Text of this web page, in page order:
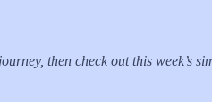
then check out this week’s